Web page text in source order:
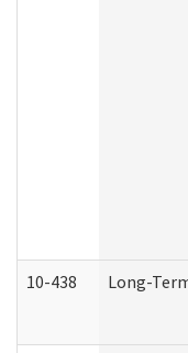
10-438 Long-